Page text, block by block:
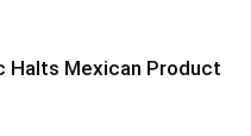
Halts Mexican Product